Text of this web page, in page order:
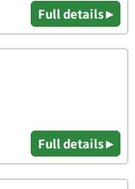
Full details ▸
Full details ▸